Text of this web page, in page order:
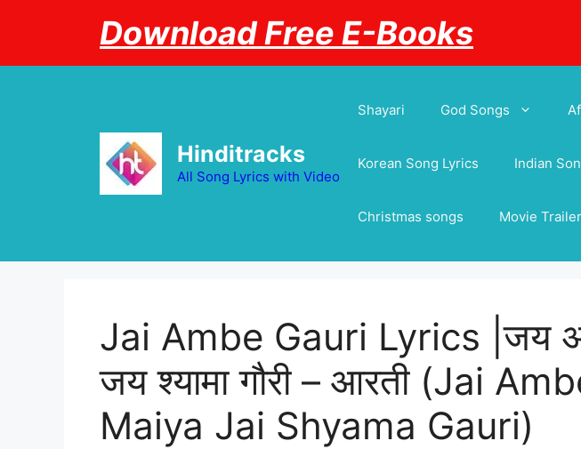
Download Free E-Books
Hinditracks
All Song Lyrics with Video
Shayari God Songs
Korean Song Lyrics Indian
Christmas songs Movie
Jai Ambe Gauri Lyrics |जय
जय श्यामा गौरी – आरती (Jai
Maiya Jai Shyama Gauri)